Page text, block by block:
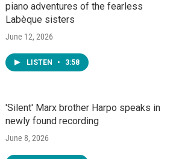
piano adventures of the fearless
Labèque sisters
June 12, 2026
LISTEN • 3:58
'Silent' Marx brother Harpo speaks in
newly found recording
June 8, 2026